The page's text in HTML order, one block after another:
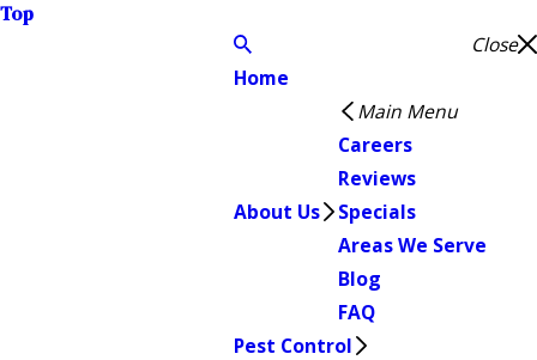
Top
Close
Home
About Us
Main Menu
Careers
Reviews
Specials
Areas We Serve
Blog
FAQ
Pest Control